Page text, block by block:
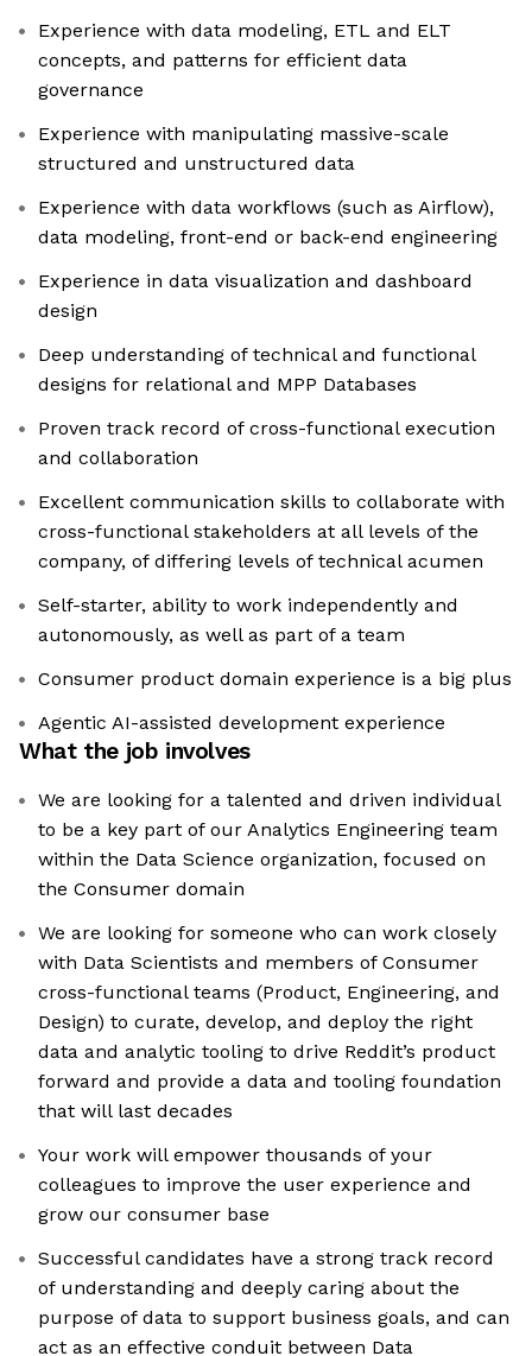
Experience with data modeling, ETL and ELT
concepts, and patterns for efficient data
governance
Experience with manipulating massive-scale
structured and unstructured data
Experience with data workflows (such as Airflow),
data modeling, front-end or back-end engineering
Experience in data visualization and dashboard
design
Deep understanding of technical and functional
designs for relational and MPP Databases
Proven track record of cross-functional execution
and collaboration
Excellent communication skills to collaborate with
cross-functional stakeholders at all levels of the
company, of differing levels of technical acumen
Self-starter, ability to work independently and
autonomously, as well as part of a team
Consumer product domain experience is a big plus
Agentic AI-assisted development experience
What the job involves
We are looking for a talented and driven individual
to be a key part of our Analytics Engineering team
within the Data Science organization, focused on
the Consumer domain
We are looking for someone who can work closely
with Data Scientists and members of Consumer
cross-functional teams (Product, Engineering, and
Design) to curate, develop, and deploy the right
data and analytic tooling to drive Reddit’s product
forward and provide a data and tooling foundation
that will last decades
Your work will empower thousands of your
colleagues to improve the user experience and
grow our consumer base
Successful candidates have a strong track record
of understanding and deeply caring about the
purpose of data to support business goals, and can
act as an effective conduit between Data